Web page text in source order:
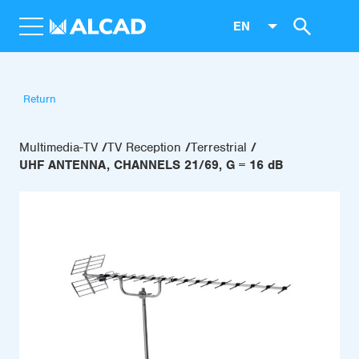
EN
Return
Multimedia-TV TV Reception
Terrestrial
UHF ANTENNA, CHANNELS 21/69, G = 16 dB